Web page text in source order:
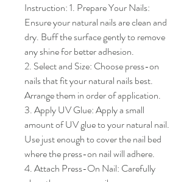
Instruction: 1. Prepare Your Nails:
Ensure your natural nails are clean and
dry. Buff the surface gently to remove
any shine for better adhesion.
2. Select and Size: Choose press-on
nails that fit your natural nails best.
Arrange them in order of application.
3. Apply UV Glue: Apply a small
amount of UV glue to your natural nail.
Use just enough to cover the nail bed
where the press-on nail will adhere.
4. Attach Press-On Nail: Carefully